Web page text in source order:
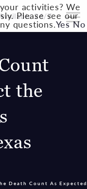
24/7
the
Death Count As
activities? We
Please see our
questions.Yes No